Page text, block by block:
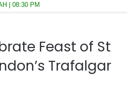
| 08:30 PM
Feast of St
Trafalgar